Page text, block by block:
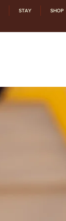
STAY SHOP